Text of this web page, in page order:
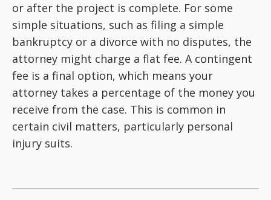
or after the project is complete. For some
simple situations, such as filing a simple
bankruptcy or a divorce with no disputes, the
attorney might charge a flat fee. A contingent
fee is a final option, which means your
attorney takes a percentage of the money you
receive from the case. This is common in
certain civil matters, particularly personal
injury suits.